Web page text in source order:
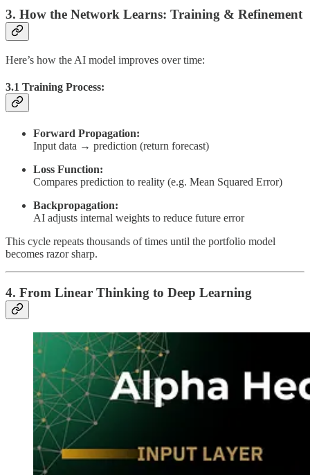
3. How the Network Learns: Training & Refinement
Here’s how the AI model improves over time:
3.1 Training Process:
Forward Propagation:
Input data → prediction (return forecast)
Loss Function:
Compares prediction to reality (e.g. Mean Squared Error)
Backpropagation:
AI adjusts internal weights to reduce future error
This cycle repeats thousands of times until the portfolio model
becomes razor sharp.
4. From Linear Thinking to Deep Learning